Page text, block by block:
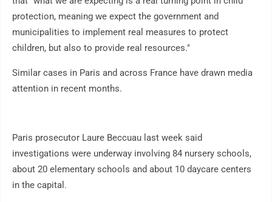
protection, meaning we expect the government and
municipalities to implement real measures to protect
children, but also to provide real resources."
Similar cases in Paris and across France have drawn media
attention in recent months.
Paris prosecutor Laure Beccuau last week said
investigations were underway involving 84 nursery schools,
about 20 elementary schools and about 10 daycare centers
in the capital.